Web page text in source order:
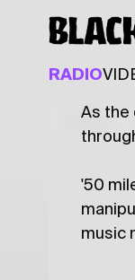
RADIO
Latest
50
As the
'50
music